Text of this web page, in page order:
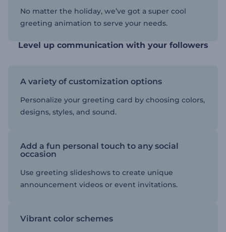
No matter the holiday, we’ve got a super cool
greeting animation to serve your needs.
Level up communication with your followers
A variety of customization options
Personalize your greeting card by choosing colors,
designs, styles, and sound.
Add a fun personal touch to any social
occasion
Use greeting slideshows to create unique
announcement videos or event invitations.
Vibrant color schemes